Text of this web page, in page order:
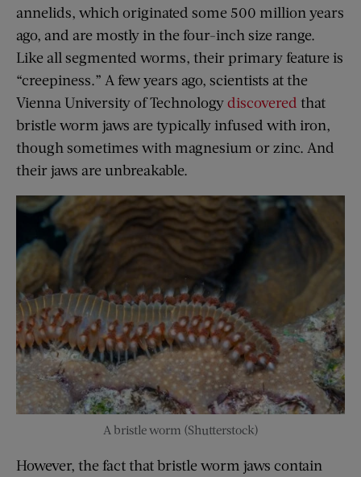
annelids, which originated some 500 million years
ago, and are mostly in the four-inch size range.
Like all segmented worms, their primary feature is
“creepiness.” A few years ago, scientists at the
Vienna University of Technologydiscovered that
bristle worm jaws are typically infused with iron,
though sometimes with magnesium or zinc. And
their jaws are unbreakable.
A bristle worm (Shutterstock)
However, the fact that bristle worm jaws contain